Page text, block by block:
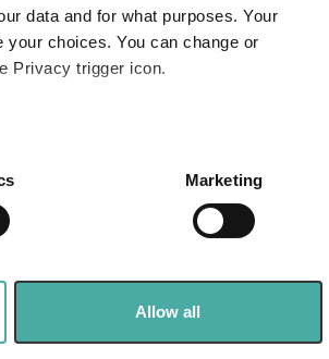
data and for what purposes. Your
choices. You can change or
Privacy trigger icon.
in the
.
partners who may combine it with
use of their services.
Marketing
Allow all